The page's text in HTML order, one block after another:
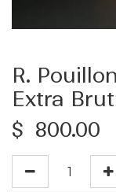
R.
Extra
$ 800.00